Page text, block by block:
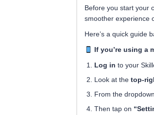
Before you start your
smoother experience
Here’s a quick guide
If you’re using a
Log in to your
Look at the top-
From the
Then tap on